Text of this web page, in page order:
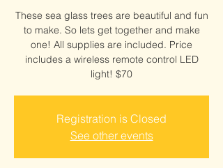
These sea glass trees are beautiful and fun
to make. So lets get together and make
one! All supplies are included. Price
includes a wireless remote control LED
light! $70
Registration is Closed
See other events